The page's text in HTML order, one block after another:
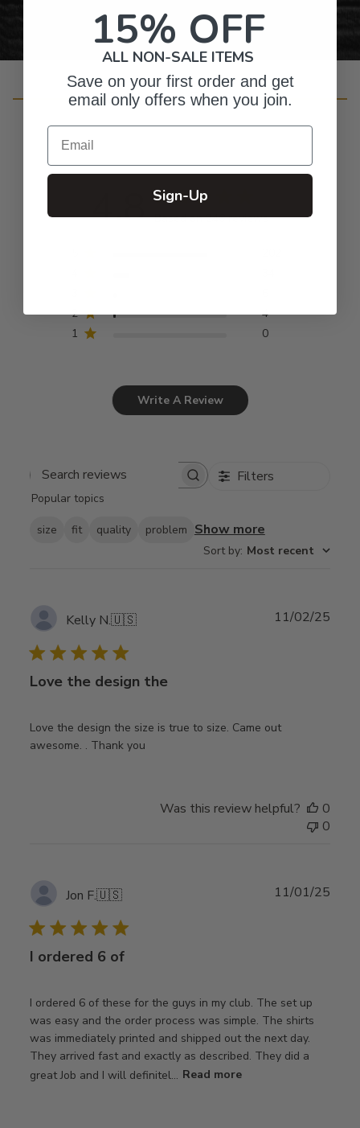
Customer Reviews
4.8 Based on 246 reviews
2
4
1
0
Write A Review
Search
Filters
Popular topics
size fit quality problem Show more
Sort by: Most recent
Kelly N.🇺🇸
Love the design the
Love the design the size is true to size. Came out
awesome. . Thank you
11/02/25
Was this review helpful?
0
0
Jon F.🇺🇸
I ordered 6 of
I ordered 6 of these for the guys in my club. The set up
was easy and the order process was simple. The shirts
was immediately printed and shipped out the next day.
They arrived fast and exactly as described. They did a
great Job and I will definitel... Read more
11/01/25
15% OFF
ALL NON-SALE ITEMS
Save on your first order and get
email only offers when you join.
Email
Sign-Up